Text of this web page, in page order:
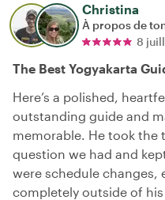
Christina
À propos de
8
The Best Yogyakarta
Here’s a polished,
outstanding guide and
memorable. He took the
question we had and
were schedule changes,
completely outside of